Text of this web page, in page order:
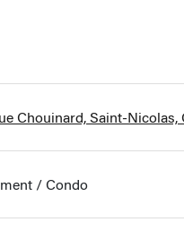
Chouinard, Saint-Nicolas,
/ Condo